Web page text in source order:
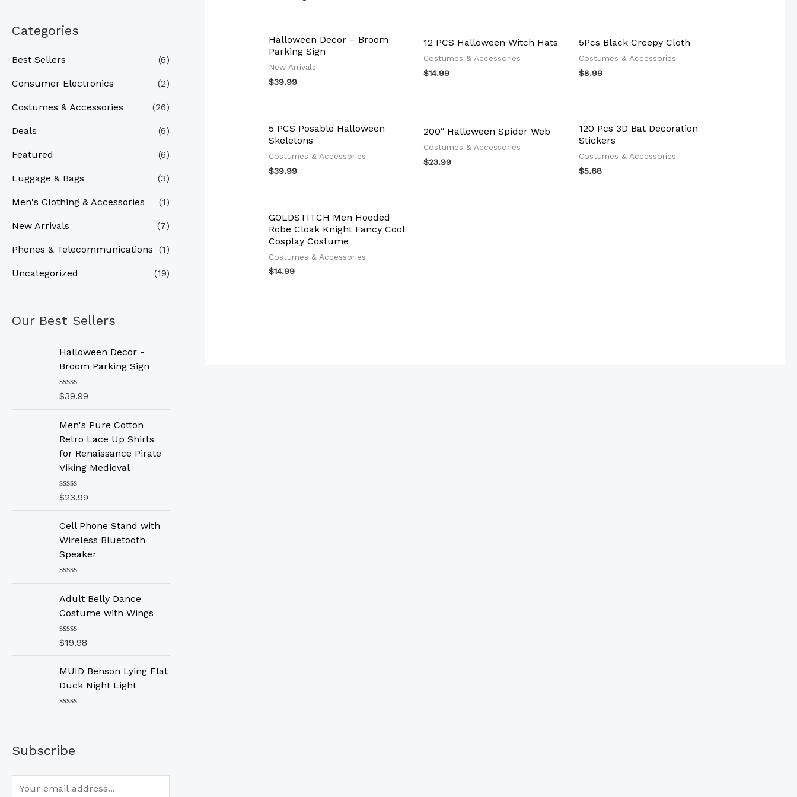
Categories
Best Sellers (6)
Consumer Electronics (2)
Costumes & Accessories (26)
Deals (6)
Featured (6)
Luggage & Bags (3)
Men's Clothing & Accessories (1)
New Arrivals (7)
Phones & Telecommunications (1)
Uncategorized (19)
Our Best Sellers
Halloween Decor -
Broom Parking Sign
R
e
0
o
t
o
5
$39.99
Men's Pure Cotton
Retro Lace Up Shirts
for Renaissance Pirate
Viking Medieval
R
e
0
o
t
5
$23.99
Cell Phone Stand with
Wireless Bluetooth
Speaker
t
e
0
o
u
o
5
Adult Belly Dance
Costume with Wings
R
e
0
o
5
$19.98
MUID Benson Lying Flat
Duck Night Light
d
t
Subscribe
Halloween Decor – Broom
Parking Sign
New Arrivals
$39.99
12 PCS Halloween Witch Hats
Costumes & Accessories
$14.99
5Pcs Black Creepy Cloth
Costumes & Accessories
$8.99
5 PCS Posable Halloween
Skeletons
Costumes & Accessories
$39.99
200″ Halloween Spider Web
Costumes & Accessories
$23.99
120 Pcs 3D Bat Decoration
Stickers
Costumes & Accessories
$5.68
GOLDSTITCH Men Hooded
Robe Cloak Knight Fancy Cool
Cosplay Costume
Costumes & Accessories
$14.99